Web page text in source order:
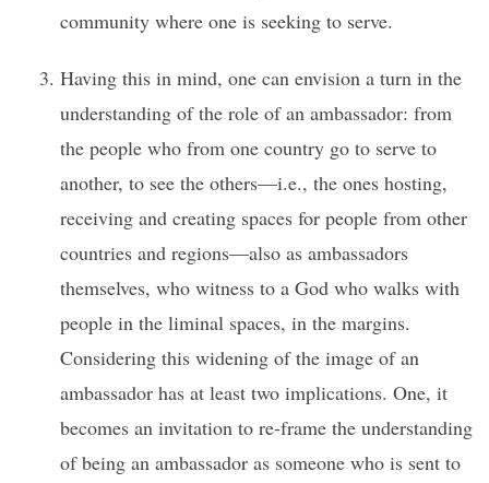
community where one is seeking to serve.
Having this in mind, one can envision a turn in the
understanding of the role of an ambassador: from
the people who from one country go to serve to
another, to see the others—i.e., the ones hosting,
receiving and creating spaces for people from other
countries and regions—also as ambassadors
themselves, who witness to a God who walks with
people in the liminal spaces, in the margins.
Considering this widening of the image of an
ambassador has at least two implications. One, it
becomes an invitation to re-frame the understanding
of being an ambassador as someone who is sent to